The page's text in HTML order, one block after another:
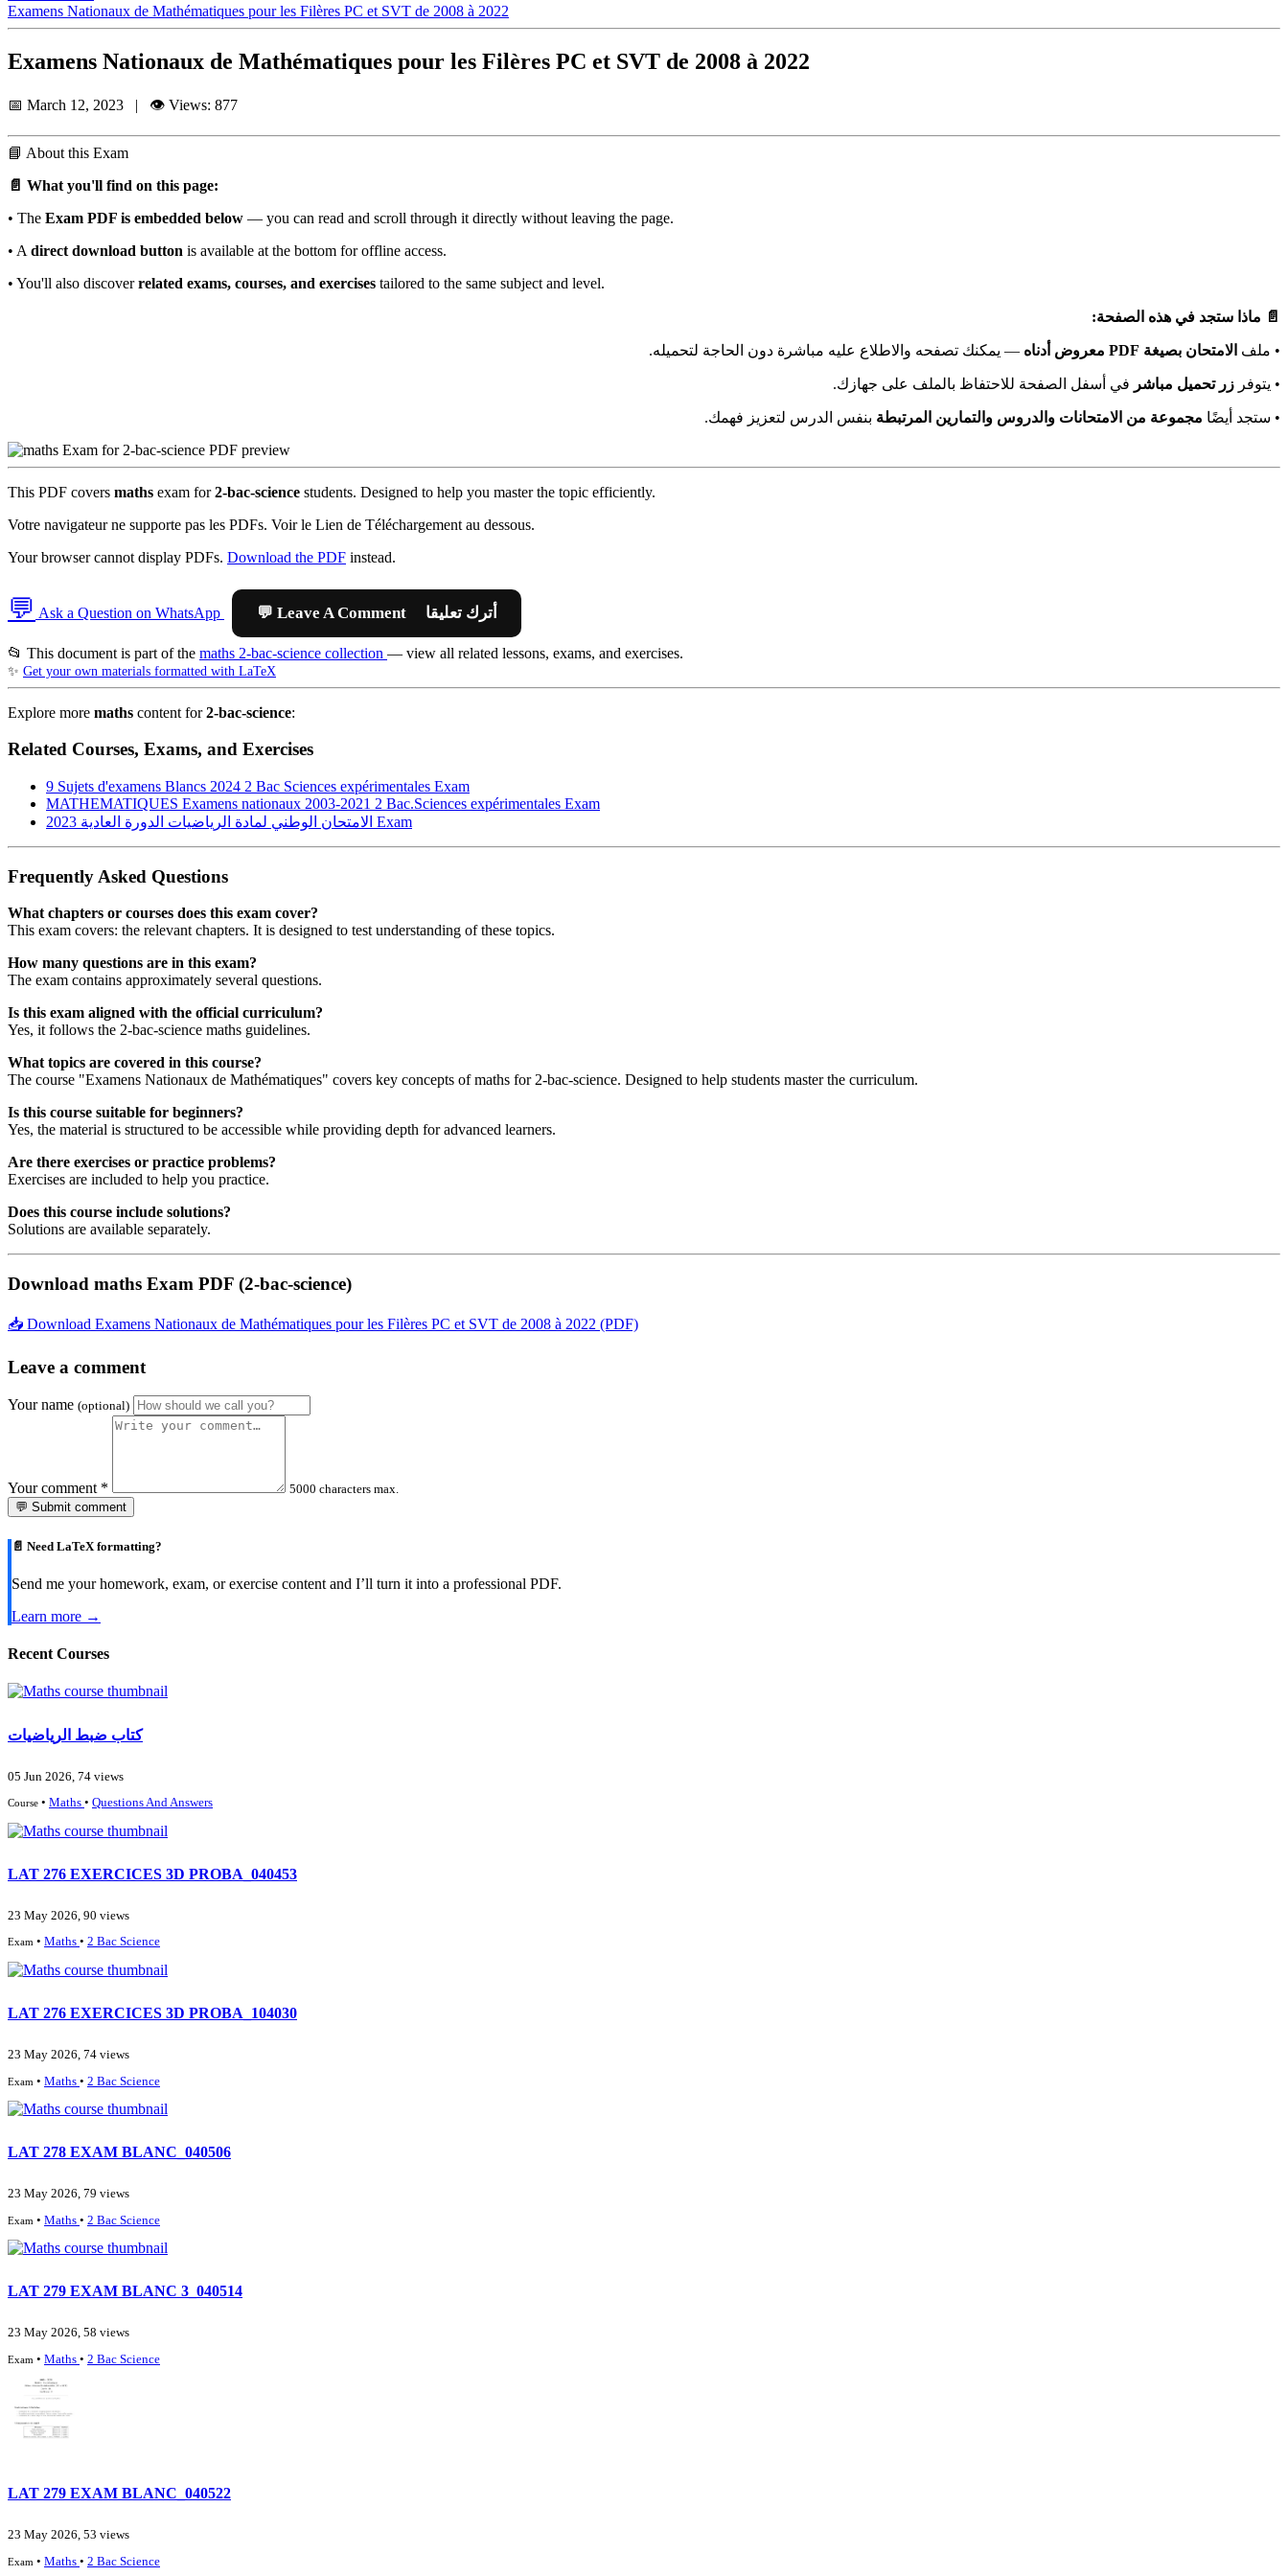
Examens Nationaux de Mathématiques pour les Filères PC et SVT de 2008 à 2022
Examens Nationaux de Mathématiques pour les Filères PC et SVT de 2008 à 2022
📅 March 12, 2023 | 👁️ Views: 877
📘 About this Exam
📄 What you'll find on this page:
• The Exam PDF is embedded below — you can read and scroll through it directly without leaving the page.
• A direct download button is available at the bottom for offline access.
• You'll also discoverrelated exams, courses, and exercises tailored to the same subject and level.
📄 ماذا ستجد في هذه الصفحة:
• ملف الامتحان بصيغة PDF معروض أدناه — يمكنك تصفحه والاطلاع عليه مباشرة دون الحاجة لتحميله.
• يتوفر زر تحميل مباشر في أسفل الصفحة للاحتفاظ بالملف على جهازك.
• ستجد أيضًا مجموعة من الامتحانات والدروس والتمارين المرتبطة بنفس الدرس لتعزيز فهمك.
This PDF covers maths exam for2-bac-science students. Designed to help you master the topic efficiently.
Votre navigateur ne supporte pas les PDFs. Voir le Lien de Téléchargement au dessous.
Your browser cannot display PDFs. Download the PDF instead.
💬 Ask a Question on WhatsApp 💬 Leave A Comment أترك تعليقا
📂 This document is part of the maths 2-bac-science collection — view all related lessons, exams, and exercises.
✨ Get your own materials formatted with LaTeX
Explore more maths content for2-bac-science:
Related Courses, Exams, and Exercises
9 Sujets d'examens Blancs 2024 2 Bac Sciences expérimentales Exam
MATHEMATIQUES Examens nationaux 2003-2021 2 Bac.Sciences expérimentales Exam
Exam
Frequently Asked Questions
What chapters or courses does this exam cover?
This exam covers: the relevant chapters. It is designed to test understanding of these topics.
How many questions are in this exam?
The exam contains approximately several questions.
Is this exam aligned with the official curriculum?
Yes, it follows the 2-bac-science maths guidelines.
What topics are covered in this course?
The course "Examens Nationaux de Mathématiques" covers key concepts of maths for 2-bac-science. Designed to help students master the curriculum.
Is this course suitable for beginners?
Yes, the material is structured to be accessible while providing depth for advanced learners.
Are there exercises or practice problems?
Exercises are included to help you practice.
Does this course include solutions?
Solutions are available separately.
Download maths Exam PDF (2-bac-science)
📥 Download Examens Nationaux de Mathématiques pour les Filères PC et SVT de 2008 à 2022 (PDF)
Leave a comment
Your name (optional)
Your comment *
5000 characters max.
💬 Submit comment
📄 Need LaTeX formatting?
Send me your homework, exam, or exercise content and I’ll turn it into a professional PDF.
Learn more →
Recent Courses
كتاب ضبط الرياضيات
05 Jun 2026, 74 views
Course • Maths • Questions And Answers
LAT 276 EXERCICES 3D PROBA_040453
23 May 2026, 90 views
Exam • Maths • 2 Bac Science
LAT 276 EXERCICES 3D PROBA_104030
23 May 2026, 74 views
Exam • Maths • 2 Bac Science
LAT 278 EXAM BLANC_040506
23 May 2026, 79 views
Exam • Maths • 2 Bac Science
LAT 279 EXAM BLANC 3_040514
23 May 2026, 58 views
Exam • Maths • 2 Bac Science
LAT 279 EXAM BLANC_040522
23 May 2026, 53 views
Exam • Maths • 2 Bac Science